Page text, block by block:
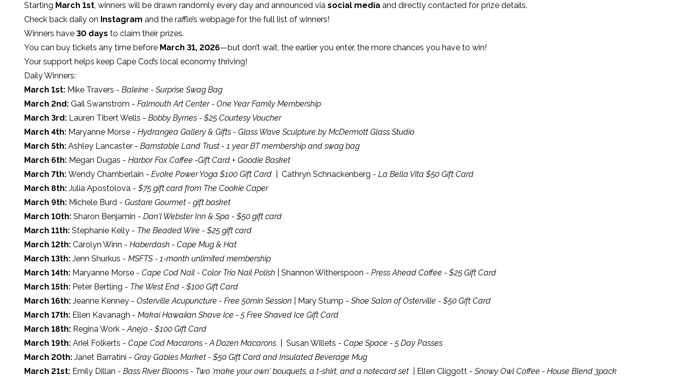
Starting March 1st, winners will be drawn randomly every day and announced via social media and directly contacted for prize details.
Check back daily on Instagram and the raffle’s webpage for the full list of winners!
Winners have 30 days to claim their prizes.
You can buy tickets any time before March 31, 2026—but don’t wait, the earlier you enter, the more chances you have to win!
Your support helps keep Cape Cod’s local economy thriving!
Daily Winners:
March 1st: Mike Travers - Baleine - Surprise Swag Bag
March 2nd: Gail Swanstrom - Falmouth Art Center - One Year Family Membership
March 3rd: Lauren Tibert Wells - Bobby Byrnes - $25 Courtesy Voucher
March 4th: Maryanne Morse - Hydrangea Gallery & Gifts - Glass Wave Sculpture by McDermott Glass Studio
March 5th: Ashley Lancaster - Barnstable Land Trust - 1 year BT membership and swag bag
March 6th: Megan Dugas - Harbor Fox Coffee -Gift Card + Goodie Basket
March 7th: Wendy Chamberlain - Evoke Power Yoga $100 Gift Card | Cathryn Schnackenberg - La Bella Vita $50 Gift Card
March 8th: Julia Apostolova - $75 gift card from The Cookie Caper
March 9th: Michele Burd - Gustare Gourmet - gift basket
March 10th: Sharon Benjamin - Dan'l Webster Inn & Spa - $50 gift card
March 11th: Stephanie Kelly - The Beaded Wire - $25 gift card
March 12th: Carolyn Winn - Haberdash - Cape Mug & Hat
March 13th: Jenn Shurkus - MSFTS - 1-month unlimited membership
March 14th: Maryanne Morse - Cape Cod Nail - Color Trio Nail Polish | Shannon Witherspoon - Press Ahead Coffee - $25 Gift Card
March 15th: Peter Bertling - The West End - $100 Gift Card
March 16th: Jeanne Kenney - Osterville Acupuncture - Free 50min Session | Mary Stump - Shoe Salon of Osterville - $50 Gift Card
March 17th: Ellen Kavanagh - Makai Hawaiian Shave Ice - 5 Free Shaved Ice Gift Card
March 18th: Regina Work -Anejo - $100 Gift Card
March 19th: Ariel Folkerts - Cape Cod Macarons - A Dozen Macarons | Susan Willets - Cape Space - 5 Day Passes
March 20th: Janet Barratini - Gray Gables Market - $50 Gift Card and Insulated Beverage Mug
March 21st: Emily Dillan - Bass River Blooms - Two 'make your own' bouquets, a t-shirt, and a notecard set | Ellen Cliggott - Snowy Owl Coffee - House Blend 3pack